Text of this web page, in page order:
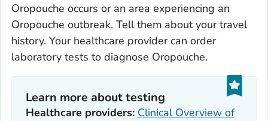
Oropouche occurs or an area experiencing an
Oropouche outbreak. Tell them about your travel
history. Your healthcare provider can order
laboratory tests to diagnose Oropouche.
Learn more about testing
Healthcare providers: Clinical Overview of